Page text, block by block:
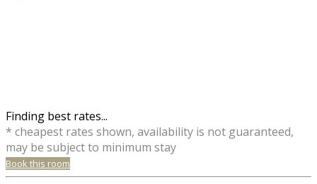
Finding best rates...
* cheapest rates shown, availability is not guaranteed,
may be subject to minimum stay
Book this room